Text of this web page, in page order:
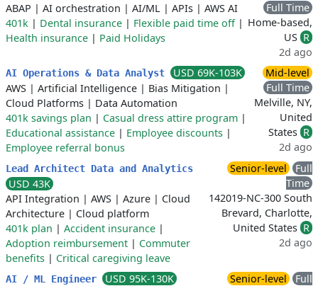
ABAP | AI orchestration | AI/ML | APIs | AWS AI
401k | Dental insurance | Flexible paid time off|
Health insurance | Paid Holidays
Full Time
Home-based,
US R
2d ago
AI Operations & Data Analyst
USD 69K-103K
AWS | Artificial Intelligence | Bias Mitigation |
Cloud Platforms | Data Automation
401k savings plan | Casual dress attire program |
Educational assistance | Employee discounts |
Employee referral bonus
Mid-level
Full Time
Melville, NY,
United
States R
2d ago
Lead Architect Data and Analytics
USD 43K
API Integration | AWS | Azure | Cloud
Architecture | Cloud platform
401k plan | Accident insurance |
Adoption reimbursement | Commuter
benefits | Critical caregiving leave
Senior-level
Full
Time
142019-NC-300 South
Brevard, Charlotte,
United States R
2d ago
AI / ML Engineer
USD 95K-130K
Senior-level
Full